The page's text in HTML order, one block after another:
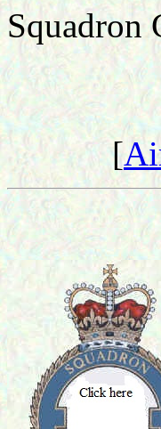
Squadron
[